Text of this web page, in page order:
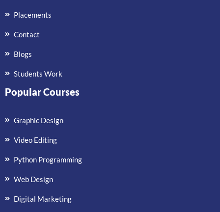
Placements
Contact
Blogs
Students Work
Popular Courses
Graphic Design
Video Editing
Python Programming
Web Design
Digital Marketing